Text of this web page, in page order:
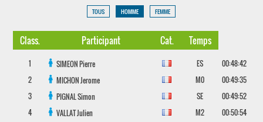
TOUS HOMME FEMME
Class. Participant Cat. Temps
1 SIMEONPierre ES
00:48:42
2
MICHONJerome M0
00:49:35
3
PIGNALSimon SE
00:49:52
4
VALLATJulien M2
00:50:54